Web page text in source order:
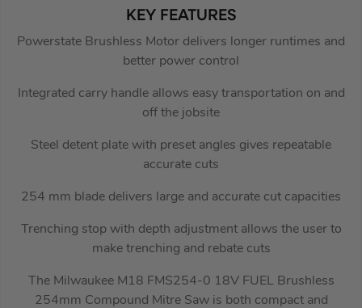
KEY FEATURES
Powerstate Brushless Motor delivers longer runtimes and
better power control
Integrated carry handle allows easy transportation on and
off the jobsite
Steel detent plate with preset angles gives repeatable
accurate cuts
254 mm blade delivers large and accurate cut capacities
Trenching stop with depth adjustment allows the user to
make trenching and rebate cuts
The Milwaukee M18 FMS254-0 18V FUEL Brushless
254mm Compound Mitre Saw is both compact and